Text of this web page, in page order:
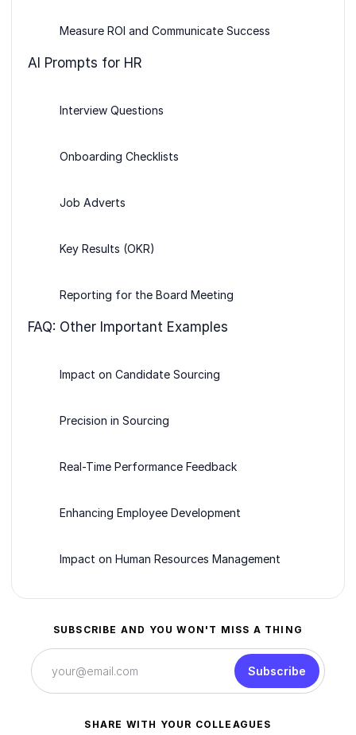
Measure ROI and Communicate Success
AI Prompts for HR
Interview Questions
Onboarding Checklists
Job Adverts
Key Results (OKR)
Reporting for the Board Meeting
FAQ: Other Important Examples
Impact on Candidate Sourcing
Precision in Sourcing
Real-Time Performance Feedback
Enhancing Employee Development
Impact on Human Resources Management
SUBSCRIBE AND YOU WON'T MISS A THING
Subscribe
SHARE WITH YOUR COLLEAGUES